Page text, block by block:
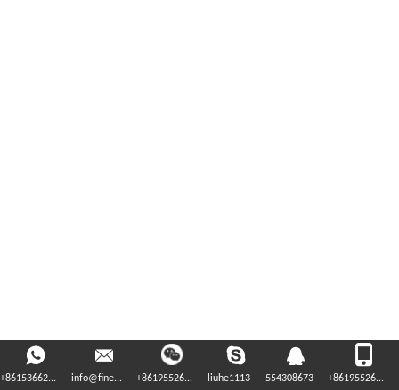
+86153662... info@fine... +86195526... liuhe1113 554308673 +86195526...